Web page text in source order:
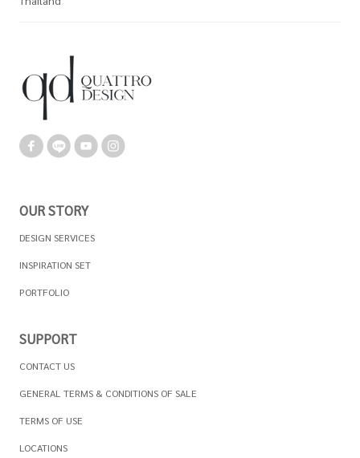
OUR STORY
DESIGN SERVICES
INSPIRATION SET
PORTFOLIO
SUPPORT
CONTACT US
GENERAL TERMS & CONDITIONS OF SALE
TERMS OF USE
LOCATIONS